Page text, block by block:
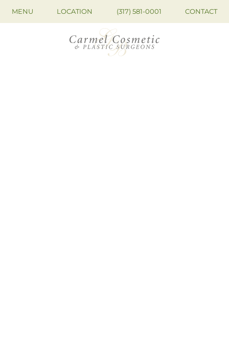
MENU LOCATION (317) 581-0001 CONTACT